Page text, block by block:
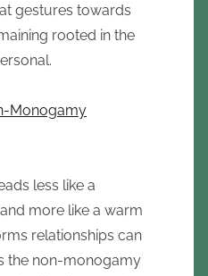
gestures towards
rooted in the
Monogamy
less like a
more like a warm
relationships can
the non-monogamy